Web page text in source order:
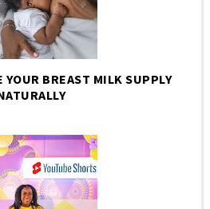
YOUR BREAST MILK SUPPLY